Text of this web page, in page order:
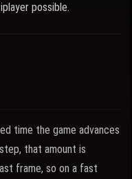
possible.
time the game advances
that amount is
frame, so on a fast